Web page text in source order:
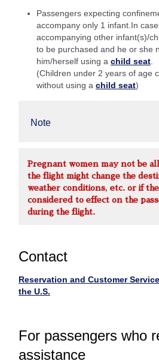
Passengers expecting
accompany only 1 infant.In
accompanying other infant(s)/
to be purchased and he or she
him/herself using a child seat.
(Children under 2 years of age
without using a child seat)
Note
Pregnant women may not be
the flight might change the
weather conditions, etc. or if
considered to effect on the
during the flight.
Contact
Reservation and Customer
the U.S.
For passengers who
assistance